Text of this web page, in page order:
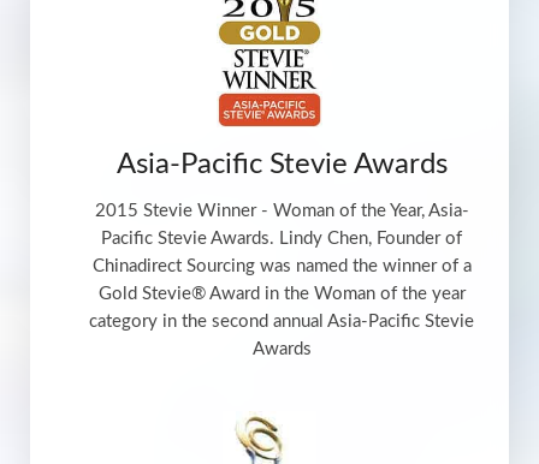
Asia-Pacific Stevie Awards
2015 Stevie Winner - Woman of the Year, Asia-
Pacific Stevie Awards. Lindy Chen, Founder of
Chinadirect Sourcing was named the winner of a
Gold Stevie® Award in the Woman of the year
category in the second annual Asia-Pacific Stevie
Awards